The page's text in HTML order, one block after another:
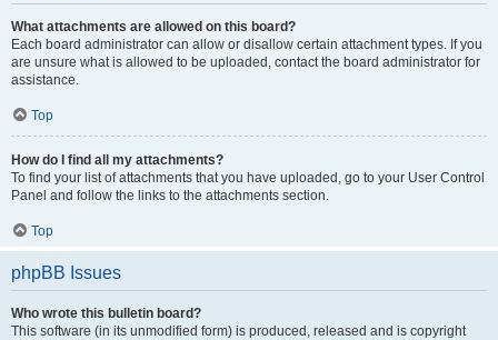
What attachments are allowed on this board?
Each board administrator can allow or disallow certain attachment types. If you
are unsure what is allowed to be uploaded, contact the board administrator for
assistance.
Top
How do I find all my attachments?
To find your list of attachments that you have uploaded, go to your User Control
Panel and follow the links to the attachments section.
Top
phpBB Issues
Who wrote this bulletin board?
This software (in its unmodified form) is produced, released and is copyright